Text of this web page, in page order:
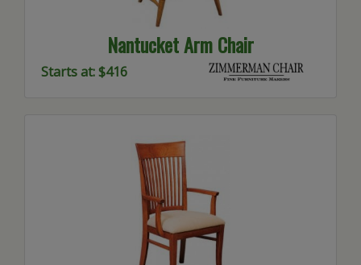
Nantucket Arm Chair
Starts at: $416